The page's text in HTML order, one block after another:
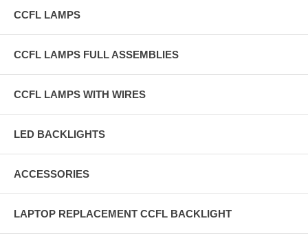
CCFL LAMPS
CCFL LAMPS FULL ASSEMBLIES
CCFL LAMPS WITH WIRES
LED BACKLIGHTS
ACCESSORIES
LAPTOP REPLACEMENT CCFL BACKLIGHT